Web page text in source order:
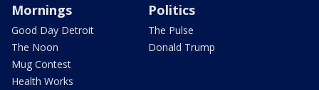
Mornings
Good Day Detroit
The Noon
Mug Contest
Health Works
Politics
The Pulse
Donald Trump